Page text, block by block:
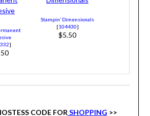
]
Stampin’ Dimensionals
[104430]
$5.50
CODE FOR SHOPPING >>